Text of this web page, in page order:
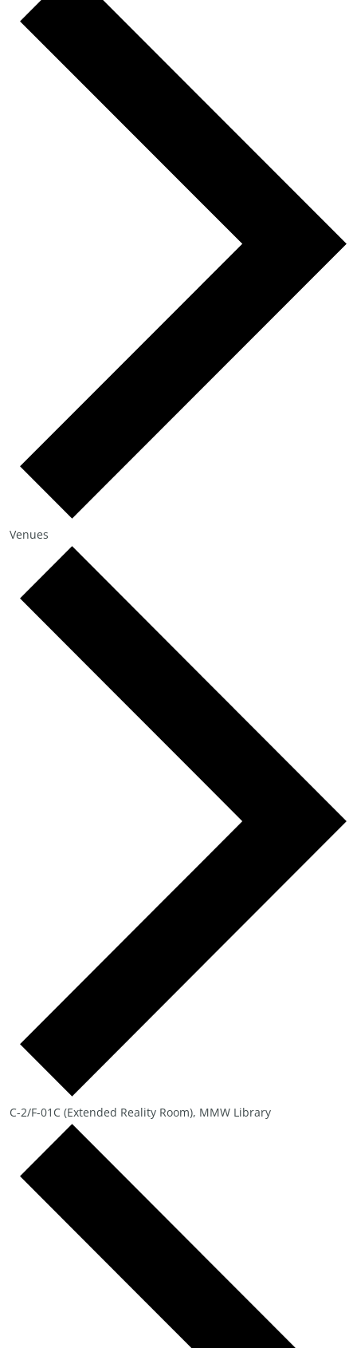
Venues
C-2/F-01C (Extended Reality Room), MMW Library